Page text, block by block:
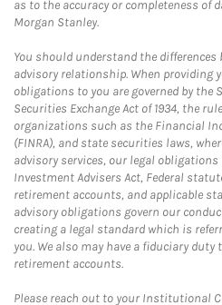
as to the accuracy or completeness of
Morgan Stanley.
You should understand the differences
advisory relationship. When providing
obligations to you are governed by the
Securities Exchange Act of 1934, the
organizations such as the Financial
(FINRA), and state securities laws,
advisory services, our legal obligations
Investment Advisers Act, Federal
retirement accounts, and applicable
advisory obligations govern our
creating a legal standard which is
you. We also may have a fiduciary
retirement accounts.
Please reach out to your Institutional